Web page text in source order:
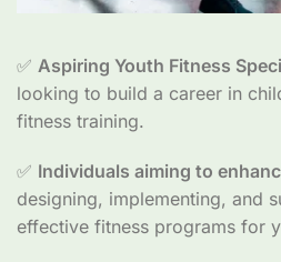
✅ Aspiring Youth Fitness
looking to build a career in
fitness training.
✅ Individuals aiming to
designing, implementing, and
effective fitness programs for